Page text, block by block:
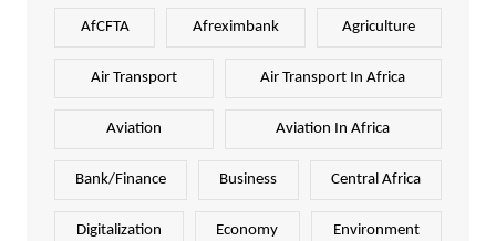
AfCFTA Afreximbank Agriculture
Air Transport Air Transport In Africa
Aviation Aviation In Africa
Bank/Finance Business Central Africa
Digitalization Economy Environment